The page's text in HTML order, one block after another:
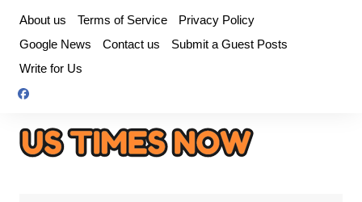
content
About us Terms of Service
Privacy Policy
Google News
Contact us
Submit a Guest Posts
Write for Us